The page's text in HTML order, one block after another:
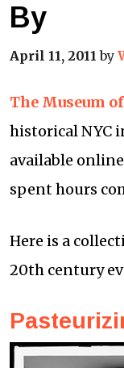
By
April 11, 2011 by
The Museum
historical NYC
available
spent hours
Here is a
20th century